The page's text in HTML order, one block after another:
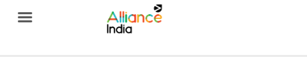
Alliance India